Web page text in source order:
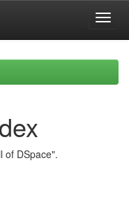
of DSpace".